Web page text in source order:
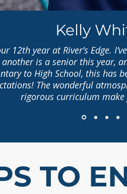
Kelly
12th year at River’s Edge.
another is a senior this year,
to High School, this has
The wonderful
rigorous curriculum
TO